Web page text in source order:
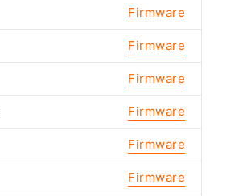
Firmware
Firmware
Firmware
Firmware
Firmware
Firmware